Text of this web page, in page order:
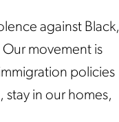
against Black,
movement is
policies
in our homes,